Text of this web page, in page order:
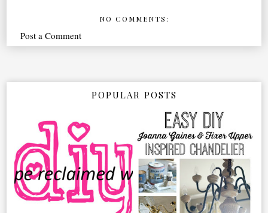
NO COMMENTS:
Post a Comment
POPULAR POSTS